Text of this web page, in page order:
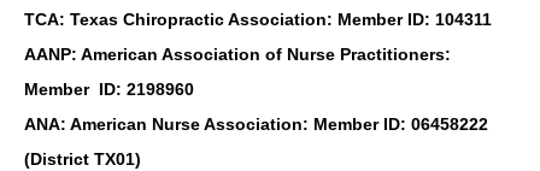
TCA: Texas Chiropractic Association: Member ID: 104311
AANP: American Association of Nurse Practitioners:
Member ID: 2198960
ANA: American Nurse Association: Member ID: 06458222
(District TX01)